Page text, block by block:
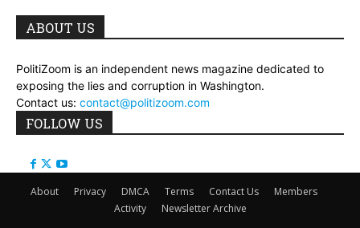
ABOUT US
PolitiZoom is an independent news magazine dedicated to
exposing the lies and corruption in Washington.
Contact us: contact@politizoom.com
FOLLOW US
About Privacy DMCA Terms Contact Us
Members
Activity
Newsletter Archive